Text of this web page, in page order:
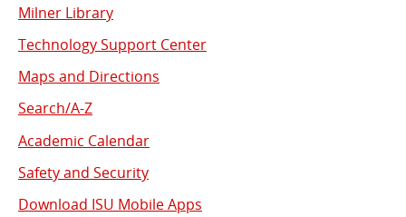
Used
Links
Milner Library
Technology Support Center
Maps and Directions
Search/A-Z
Academic Calendar
Safety and Security
Download ISU Mobile Apps